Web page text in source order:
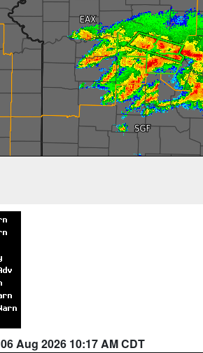
06 Aug 2026 10:17 AM CDT